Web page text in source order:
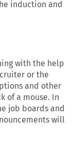
induction and
with the help
or the
and other
of a mouse. In
job boards and
will